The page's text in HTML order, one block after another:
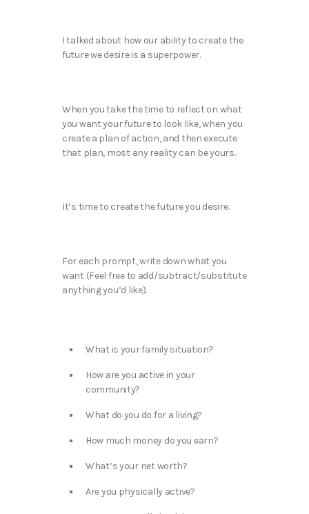
I talked about how our ability to create the
future we desire is a superpower.
When you take the time to reflect on what
you want your future to look like, when you
create a plan of action, and then execute
that plan, most any reality can be yours.
It’s time to create the future you desire.
For each prompt, write down what you
want (Feel free to add/subtract/substitute
anything you’d like).
What is your family situation?
How are you active in your
community?
What do you do for a living?
How much money do you earn?
What’s your net worth?
Are you physically active?